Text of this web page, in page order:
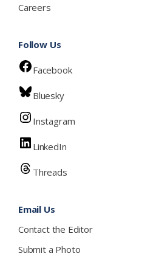
Careers
Follow Us
Facebook
Bluesky
Instagram
LinkedIn
Threads
Email Us
Contact the Editor
Submit a Photo